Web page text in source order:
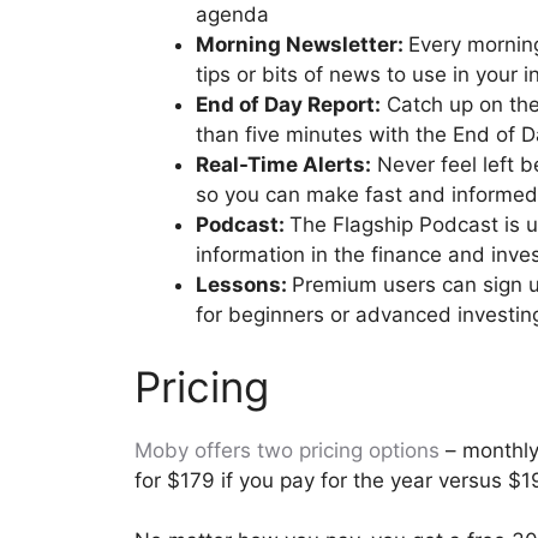
agenda
Morning Newsletter: Every
tips or bits of news to use in your
End of Day Report: Catch up on
than five minutes with the End of
Real-Time Alerts: Never feel left
so you can make fast and
Podcast: The Flagship Podcast is
information in the finance and
Lessons: Premium users can sign
for beginners or advanced
Pricing
Moby offers two pricing options –
for $179 if you pay for the year versus